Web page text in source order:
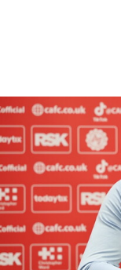
Nathan Jones